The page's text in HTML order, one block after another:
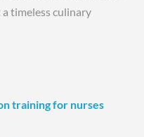
a timeless culinary
training for nurses